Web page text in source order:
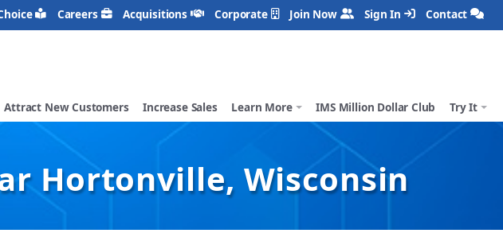
Careers Acquisitions Corporate Join Now Sign In Contact
Attract New Customers Increase Sales Learn More IMS Million Dollar Club Try It
Hortonville, Wisconsin